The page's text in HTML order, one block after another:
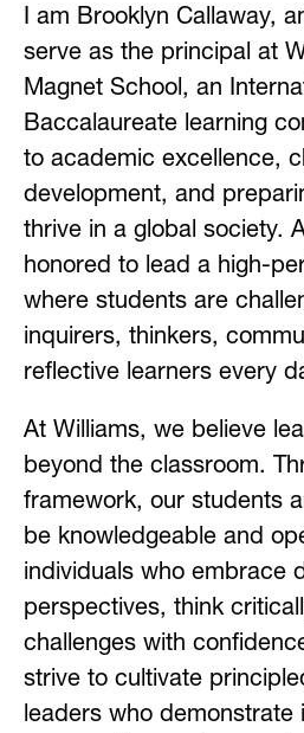
I am Brooklyn Callaway,
serve as the principal at
Magnet School, an
Baccalaureate learning
to academic excellence,
development, and
thrive in a global society.
honored to lead a high-
where students are
inquirers, thinkers,
reflective learners every
At Williams, we believe
beyond the classroom.
framework, our students
be knowledgeable and
individuals who embrace
perspectives, think
challenges with
strive to cultivate
leaders who demonstrate